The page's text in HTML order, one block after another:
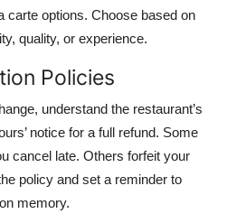
carte options. Choose based on
quality, or experience.
Policies
understand the restaurant’s
notice for a full refund. Some
cancel late. Others forfeit your
policy and set a reminder to
memory.